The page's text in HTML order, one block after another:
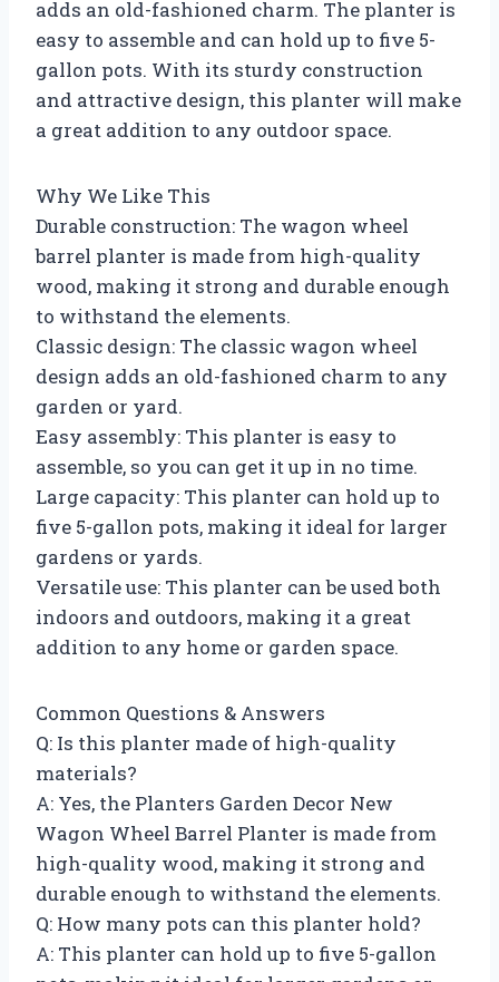
adds an old-fashioned charm. The planter is
easy to assemble and can hold up to five 5-
gallon pots. With its sturdy construction
and attractive design, this planter will make
a great addition to any outdoor space.
Why We Like This
Durable construction: The wagon wheel
barrel planter is made from high-quality
wood, making it strong and durable enough
to withstand the elements.
Classic design: The classic wagon wheel
design adds an old-fashioned charm to any
garden or yard.
Easy assembly: This planter is easy to
assemble, so you can get it up in no time.
Large capacity: This planter can hold up to
five 5-gallon pots, making it ideal for larger
gardens or yards.
Versatile use: This planter can be used both
indoors and outdoors, making it a great
addition to any home or garden space.
Common Questions & Answers
Q: Is this planter made of high-quality
materials?
A: Yes, the Planters Garden Decor New
Wagon Wheel Barrel Planter is made from
high-quality wood, making it strong and
durable enough to withstand the elements.
Q: How many pots can this planter hold?
A: This planter can hold up to five 5-gallon